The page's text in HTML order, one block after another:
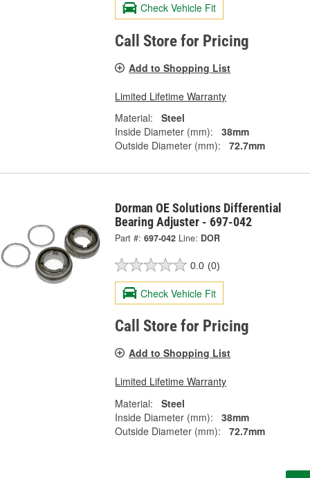
Check Vehicle Fit
Call Store for Pricing
Add to Shopping List
Limited Lifetime Warranty
Material:
Steel
Inside Diameter (mm):
38mm
Outside Diameter (mm):
72.7mm
Dorman OE Solutions Differential
Bearing Adjuster - 697-042
Part #: 697-042 Line: DOR
0.0 (0)
Check Vehicle Fit
Call Store for Pricing
Add to Shopping List
Limited Lifetime Warranty
Material:
Steel
Inside Diameter (mm):
38mm
Outside Diameter (mm):
72.7mm